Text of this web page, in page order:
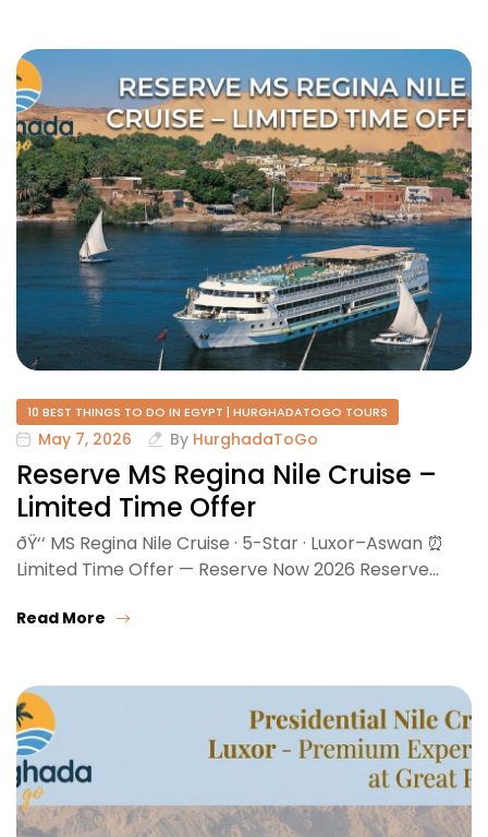
10 BEST THINGS TO DO IN EGYPT | HURGHADATOGO TOURS
May 7, 2026 By HurghadaToGo
Reserve MS Regina Nile Cruise –
Limited Time Offer
ðŸ‘‘ MS Regina Nile Cruise · 5-Star · Luxor–Aswan ⏰
Limited Time Offer — Reserve Now 2026 Reserve…
Read More